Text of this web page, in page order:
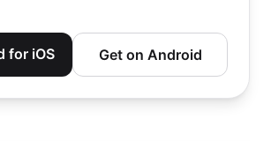
for iOS Get on Android